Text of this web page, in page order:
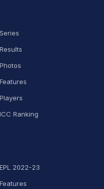
Series
Results
Photos
Features
Players
ICC Ranking
EPL 2022-23
Features